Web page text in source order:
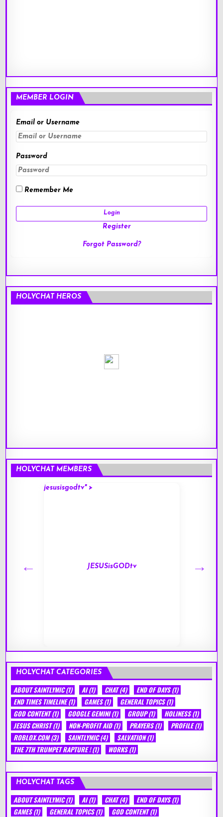
MEMBER LOGIN
Email or Username
Password
Remember Me
Register
Forgot Password?
HOLYCHAT HEROS
HOLYCHAT MEMBERS
jesusisgodtv" >
JESUSisGODtv
HOLYCHAT CATEGORIES
ABOUT SAINTLYMIC(1) AI(1) CHAT(4) END OF DAYS(1)
END TIMES TIMELINE(1) GAMES(1) GENERAL TOPICS(1)
GOD CONTENT(1) GOOGLE GEMINI(1) GROUP(1) HOLINESS(1)
JESUS CHRIST(1) NON-PROFIT AID(1) PRAYERS(1) PROFILE(1)
ROBLOX.COM(3) SAINTLYMIC(4) SALVATION(1)
THE 7TH TRUMPET RAPTURE !(1) WORKS(1)
HOLYCHAT TAGS
ABOUT SAINTLYMIC(1) AI(1) CHAT(4) END OF DAYS(1)
GAMES(1) GENERAL TOPICS(1) GOD CONTENT(1)